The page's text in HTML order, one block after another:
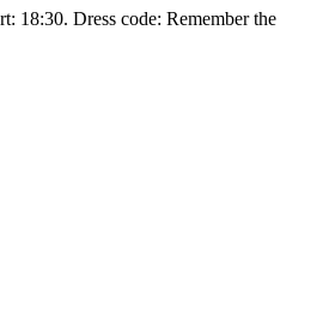
18:30. Dress code: Remember the